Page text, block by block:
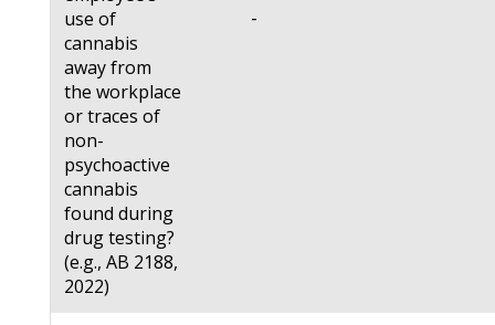
use of
cannabis
away from
the workplace
or traces of
non-
psychoactive
cannabis
found during
drug testing?
(e.g., AB 2188,
2022)
-